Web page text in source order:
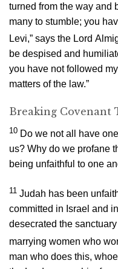
turned from the way and
many to stumble; you
Levi,” says the Lord
be despised and
you have not followed
matters of the law.”
Breaking Covenant
10 Do we not all have
us? Why do we profane
being unfaithful to one
11 Judah has been
committed in Israel and
desecrated the
marrying women who
man who does this,